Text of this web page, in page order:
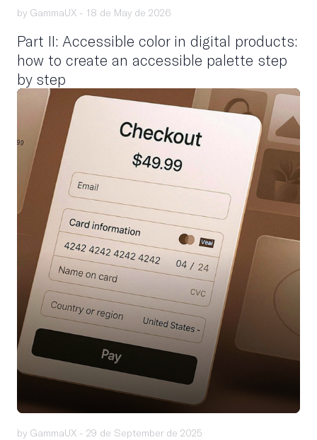
by GammaUX - 18 de May de 2026
Part II: Accessible color in digital products:
how to create an accessible palette step
by step
by GammaUX - 29 de September de 2025